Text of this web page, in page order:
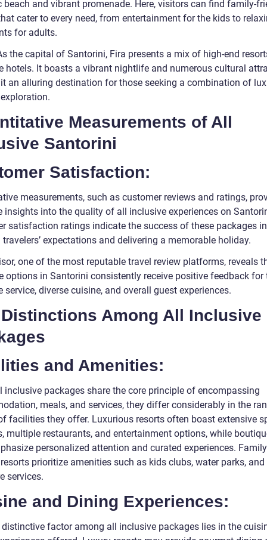
beach and vibrant promenade. Here, visitors can find family-
cater to every need, from entertainment for the kids to
for adults.
the capital of Santorini, Fira presents a mix of high-end
hotels. It boasts a vibrant nightlife and numerous cultural
an alluring destination for those seeking a combination of
Measurements of All
Santorini
Satisfaction:
measurements, such as customer reviews and ratings,
insights into the quality of all inclusive experiences on
satisfaction ratings indicate the success of these packages in
expectations and delivering a memorable holiday.
one of the most reputable travel review platforms, reveals
options in Santorini consistently receive positive feedback for
service, diverse cuisine, and overall guest experiences.
Among All Inclusive
and Amenities:
inclusive packages share the core principle of encompassing
meals, and services, they differ considerably in the
facilities they offer. Luxurious resorts often boast extensive
multiple restaurants, and entertainment options, while
personalized attention and curated experiences.
prioritize amenities such as kids clubs, water parks, and
services.
and Dining Experiences:
distinctive factor among all inclusive packages lies in the